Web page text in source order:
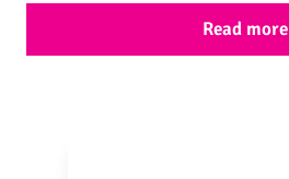
Read more